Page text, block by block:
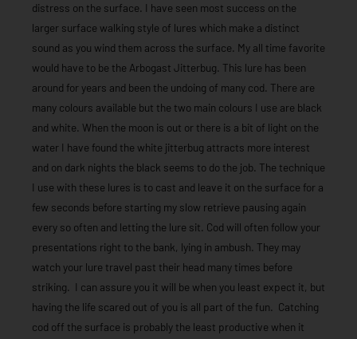
distress on the surface. I have seen most success on the
larger surface walking style of lures which make a distinct
sound as you wind them across the surface. My all time favorite
would have to be the Arbogast Jitterbug. This lure has been
around for years and been the undoing of many cod. There are
many colours available but the two main colours I use are black
and white. When the moon is out or there is a bit of light on the
water I have found the white jitterbug attracts more interest
and on dark nights the black seems to do the job. The technique
I use with these lures is to cast and leave it on the surface for a
few seconds before starting my slow retrieve pausing again
every so often and letting the lure sit. Cod will often follow your
presentations right to the bank, lying in ambush. They may
watch your lure travel past their head many times before
striking. I can assure you it will be when you least expect it, but
having the life scared out of you is all part of the fun. Catching
cod off the surface is probably the least productive when it